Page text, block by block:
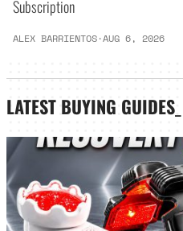
Subscription
ALEX BARRIENTOS·AUG 6, 2026
LATEST BUYING GUIDES